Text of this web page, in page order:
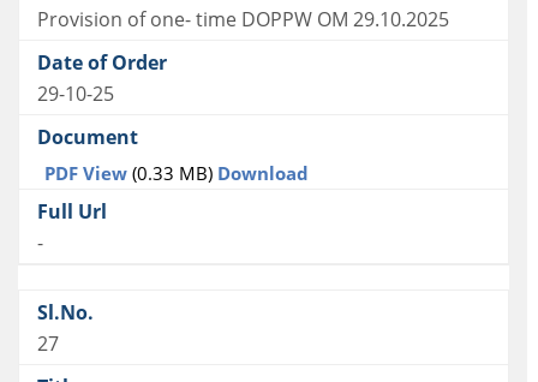
Provision of one- time DOPPW OM 29.10.2025
29-10-25
PDF View (0.33 MB) Download
-
27